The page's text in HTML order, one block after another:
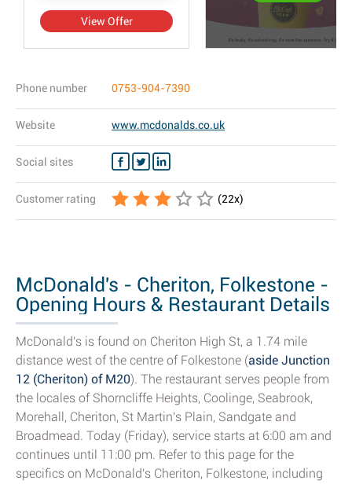
View Offer
Phone number 0753-904-7390
Website www.mcdonalds.co.uk
Social sites
Customer rating (22x)
McDonald's - Cheriton, Folkestone -
Opening Hours & Restaurant Details
McDonald's is found on Cheriton High St, a 1.74 mile
distance west of the centre of Folkestone (aside Junction
12 (Cheriton) of M20). The restaurant serves people from
the locales of Shorncliffe Heights, Coolinge, Seabrook,
Morehall, Cheriton, St Martin's Plain, Sandgate and
Broadmead. Today (Friday), service starts at 6:00 am and
continues until 11:00 pm. Refer to this page for the
specifics on McDonald's Cheriton, Folkestone, including